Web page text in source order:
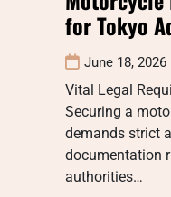
for Tokyo
June 18, 2026
Vital Legal
Securing a
demands strict
documentation
authorities…